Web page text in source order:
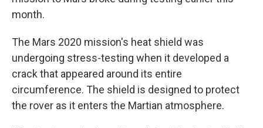
month.
The Mars 2020 mission's heat shield was
undergoing stress-testing when it developed a
crack that appeared around its entire
circumference. The shield is designed to protect
the rover as it enters the Martian atmosphere.